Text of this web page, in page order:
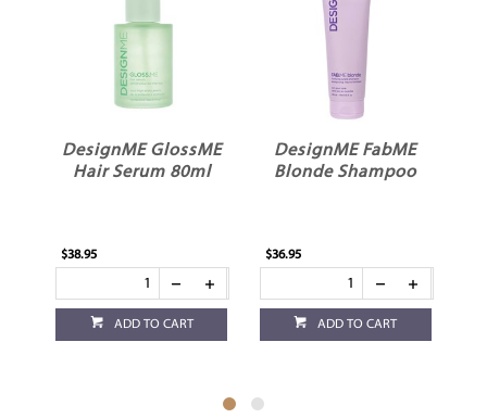
DesignME FabME
Blonde Shampoo
ADD TO CART
DesignME
QuickieME Dry
ADD TO CART